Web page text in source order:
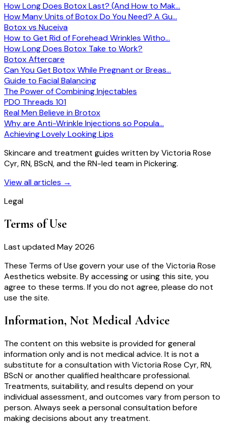
How Long Does Botox Last? (And How to Mak…
How Many Units of Botox Do You Need? A Gu…
Botox vs Nuceiva
How to Get Rid of Forehead Wrinkles Witho…
How Long Does Botox Take to Work?
Botox Aftercare
Can You Get Botox While Pregnant or Breas…
Guide to Facial Balancing
The Power of Combining Injectables
PDO Threads 101
Real Men Believe in Brotox
Why are Anti-Wrinkle Injections so Popula…
Achieving Lovely Looking Lips
Skincare and treatment guides written by Victoria Rose
Cyr, RN, BScN, and the RN-led team in Pickering.
View all articles →
Legal
Terms of Use
Last updated May 2026
These Terms of Use govern your use of the Victoria Rose
Aesthetics website. By accessing or using this site, you
agree to these terms. If you do not agree, please do not
use the site.
Information, Not Medical Advice
The content on this website is provided for general
information only and is not medical advice. It is not a
substitute for a consultation with Victoria Rose Cyr, RN,
BScN or another qualified healthcare professional.
Treatments, suitability, and results depend on your
individual assessment, and outcomes vary from person to
person. Always seek a personal consultation before
making decisions about any treatment.